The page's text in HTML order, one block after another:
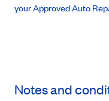
your Approved Auto
Notes and